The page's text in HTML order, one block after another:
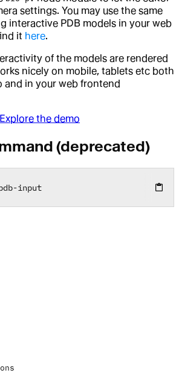
settings. You may use the same
interactive PDB models in your web
it here.
of the models are rendered
nicely on mobile, tablets etc both
and in your web frontend
Explore the demo
(deprecated)
-input